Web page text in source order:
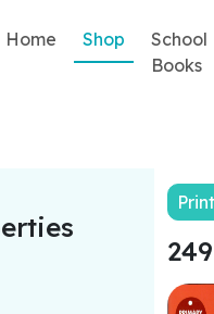
Home Shop
School
Books